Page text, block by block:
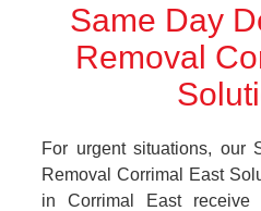
Same Day
Removal
For urgent situations, our
Removal Corrimal East
in Corrimal East receive